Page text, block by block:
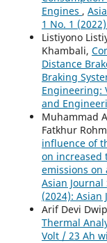
Engines ,
1 No. 1
Listiyono
Khambali,
Distance
Braking
Engineering:
and
Muhammad
Fatkhur
influence of
on increased
emissions on
Asian
(2024): Asian
Arif Devi
Thermal
Volt / 23 Ah